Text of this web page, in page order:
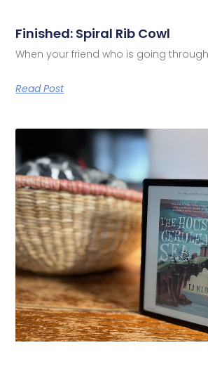
Finished: Spiral Rib Cowl
When your friend who is going
Read Post